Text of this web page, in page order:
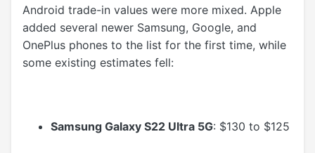
Android trade-in values were more mixed. Apple
added several newer Samsung, Google, and
OnePlus phones to the list for the first time, while
some existing estimates fell:
Samsung Galaxy S22 Ultra 5G: $130 to $125